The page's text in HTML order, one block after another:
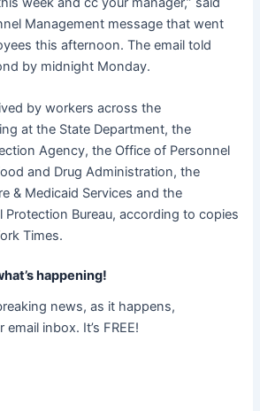
Management message that went
this afternoon. The email told
by midnight Monday.
by workers across the
at the State Department, the
Agency, the Office of Personnel
and Drug Administration, the
& Medicaid Services and the
Protection Bureau, according to copies
Times.
happening!
news, as it happens,
inbox. It’s FREE!